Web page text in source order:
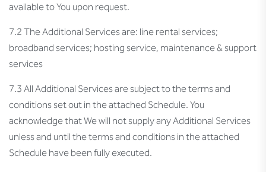
available to You upon request.
7.2 The Additional Services are: line rental services;
broadband services; hosting service, maintenance & support
services
7.3 All Additional Services are subject to the terms and
conditions set out in the attached Schedule. You
acknowledge that We will not supply any Additional Services
unless and until the terms and conditions in the attached
Schedule have been fully executed.